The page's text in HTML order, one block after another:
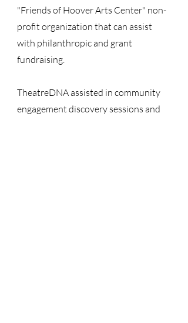
"Friends of Hoover Arts Center" non-
profit organization that can assist
with philanthropic and grant
fundraising.
TheatreDNA assisted in community
engagement discovery sessions and